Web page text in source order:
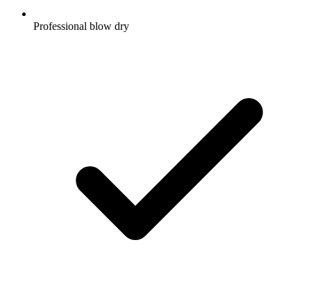
Professional blow dry